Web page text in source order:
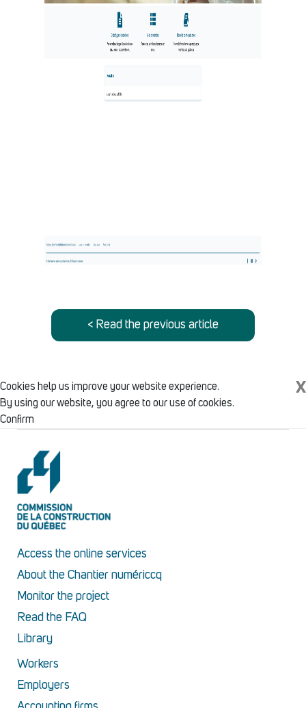
< Read the previous article
X
Cookies help us improve your website experience.
By using our website, you agree to our use of cookies.
Confirm
Access the online services
About the Chantier numériccq
Monitor the project
Read the FAQ
Library
Workers
Employers